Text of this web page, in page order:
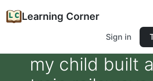
Learning Corner
Sign in
my child built a